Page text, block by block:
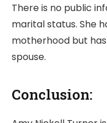
There is no public
marital status. She
motherhood but
spouse.
Conclusion: